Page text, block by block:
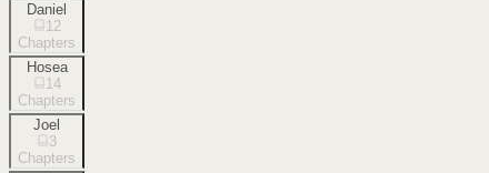
Daniel
12
Chapters
Hosea
14
Chapters
Joel
3
Chapters